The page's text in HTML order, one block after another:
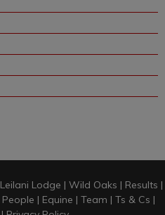
Leilani Lodge | Wild Oaks | Results |
People | Equine | Team | Ts & Cs |